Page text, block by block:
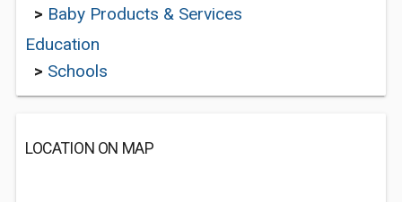
> Baby Products & Services
Education
> Schools
LOCATION ON MAP